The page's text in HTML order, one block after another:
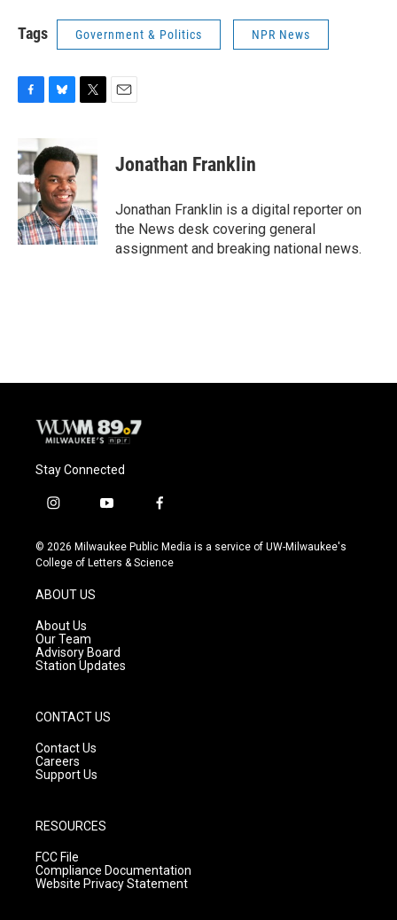
Tags Government & Politics NPR News
e
b
o
o
k
u
e
s
k
y
t
t
r
Jonathan Franklin
Jonathan Franklin is a digital reporter on
the News desk covering general
assignment and breaking national news.
Stay Connected
i
s
t
g
r
a
m
y
u
t
f
c
e
© 2026 Milwaukee Public Media is a service of UW-Milwaukee's
College of Letters & Science
ABOUT US
About Us
Our Team
Advisory Board
Station Updates
CONTACT US
Contact Us
Careers
Support Us
RESOURCES
FCC File
Compliance Documentation
Website Privacy Statement